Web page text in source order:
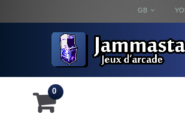
GB
0